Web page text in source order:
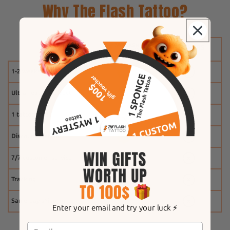
Why The Flash Tattoo?
1-2 weeks
Ultra-realistic effect
1 tattoo free
Discount system
7/7 customer service
Tracking
Same-day shipping
Enter your email and try your luck ⚡️